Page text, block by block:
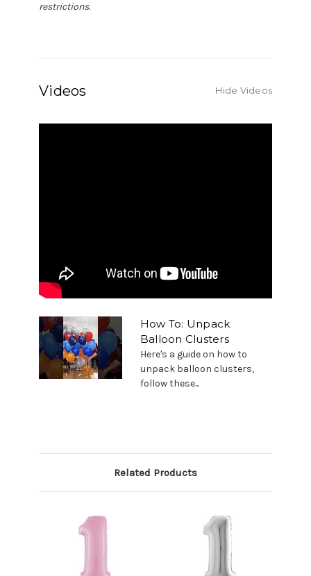
restrictions.
Videos Hide Videos
How To: Unpack
Balloon Clusters
Here's a guide on how to
unpack balloon clusters,
follow these...
Related Products